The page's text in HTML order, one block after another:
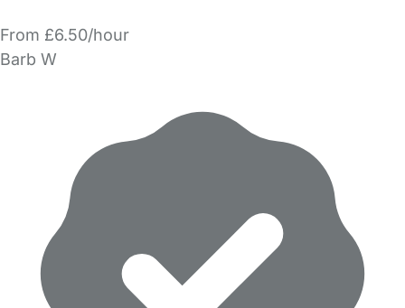
From £6.50/hour
Barb W